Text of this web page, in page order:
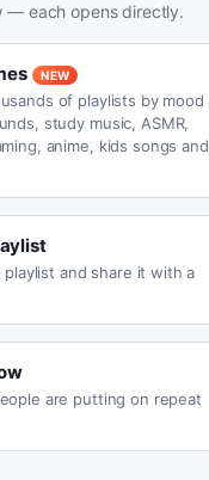
— each opens directly.
NEW
of playlists by mood
study music, ASMR,
anime, kids songs and
playlist and share it with a
are putting on repeat